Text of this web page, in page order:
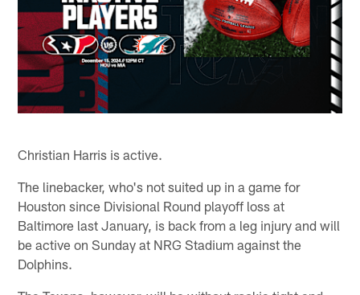
Christian Harris is active.
The linebacker, who's not suited up in a game for
Houston since Divisional Round playoff loss at
Baltimore last January, is back from a leg injury and will
be active on Sunday at NRG Stadium against the
Dolphins.